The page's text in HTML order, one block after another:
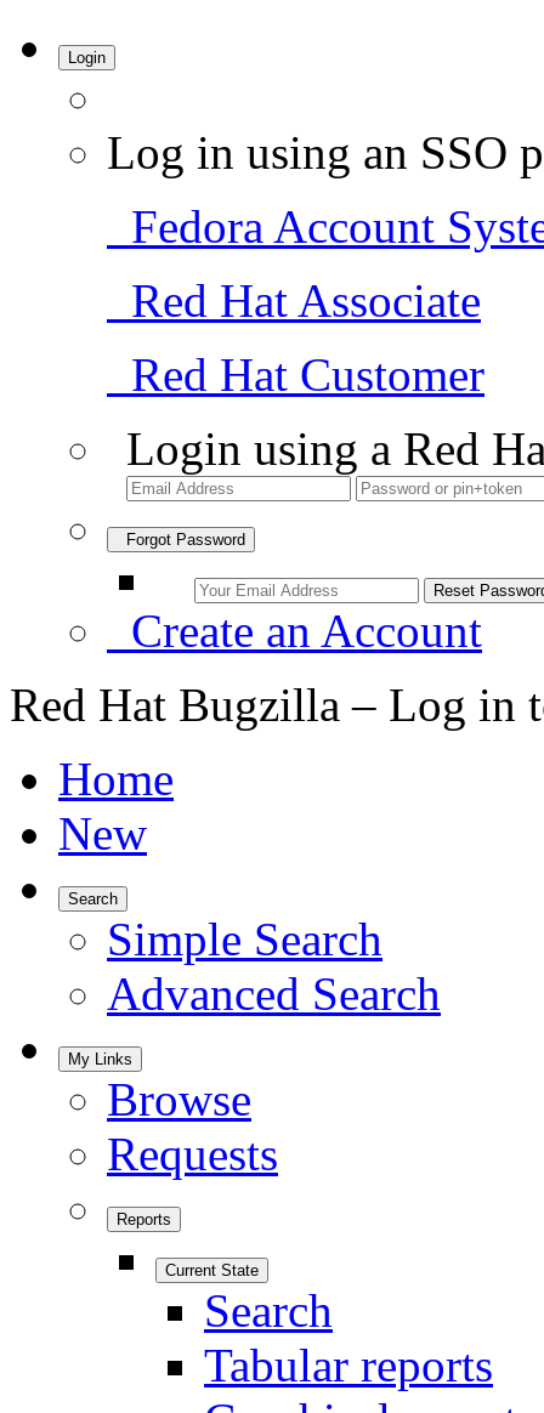
Login
Log in using an SSO
Fedora Account
Red Hat Associate
Red Hat Customer
Login using a Red
Forgot Password
Create an Account
Red Hat Bugzilla – Log in
Home
New
Search
Simple Search
Advanced Search
My Links
Browse
Requests
Reports
Current State
Search
Tabular reports